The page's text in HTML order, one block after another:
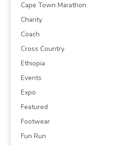
Cape Town Marathon
Charity
Coach
Cross Country
Ethiopia
Events
Expo
Featured
Footwear
Fun Run